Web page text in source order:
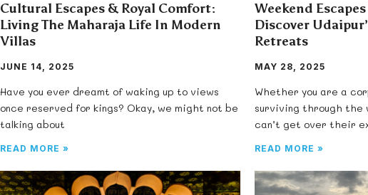
Cultural Escapes & Royal Comfort:
Living The Maharaja Life In Modern
Villas
JUNE 14, 2025
Have you ever dreamt of waking up to views
once reserved for kings? Okay, we might not be
talking about
READ MORE »
Weekend
Discover
Retreats
MAY 28, 2025
Whether you are a
surviving through the
can’t get over their
READ MORE »